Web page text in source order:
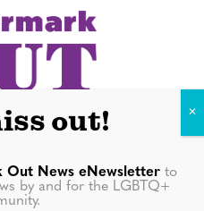
out!
Out News eNewsletter to
by and for the LGBTQ+